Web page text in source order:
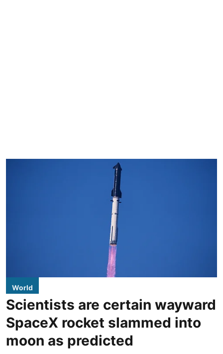
World
Scientists are certain wayward
SpaceX rocket slammed into
moon as predicted